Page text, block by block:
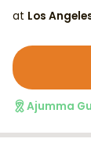
at Los
Ajumma